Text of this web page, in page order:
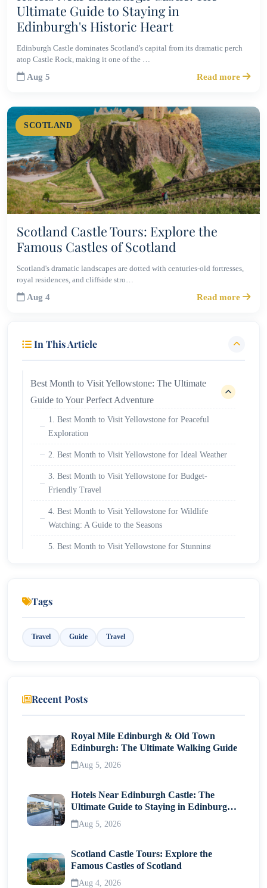
Ultimate Guide to Staying in
Edinburgh's Historic Heart
Edinburgh Castle dominates Scotland's capital from its dramatic perch
atop Castle Rock, making it one of the …
Aug 5 Read more
SCOTLAND
Scotland Castle Tours: Explore the
Famous Castles of Scotland
Scotland's dramatic landscapes are dotted with centuries-old fortresses,
royal residences, and cliffside stro…
Aug 4 Read more
In This Article
Best Month to Visit Yellowstone: The Ultimate
Guide to Your Perfect Adventure
1. Best Month to Visit Yellowstone for Peaceful
Exploration
2. Best Month to Visit Yellowstone for Ideal Weather
3. Best Month to Visit Yellowstone for Budget-
Friendly Travel
4. Best Month to Visit Yellowstone for Wildlife
Watching: A Guide to the Seasons
5. Best Month to Visit Yellowstone for Stunning
Tags
Travel Guide Travel
Recent Posts
Royal Mile Edinburgh & Old Town
Edinburgh: The Ultimate Walking Guide
Aug 5, 2026
Hotels Near Edinburgh Castle: The
Ultimate Guide to Staying in Edinburgh's
Historic Heart
Aug 5, 2026
Scotland Castle Tours: Explore the
Famous Castles of Scotland
Aug 4, 2026